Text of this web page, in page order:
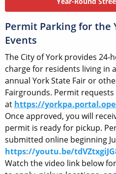
Permit Parking for the
Events
The City of York provides
charge for residents living in
annual York State Fair or
Fairgrounds. Permit
at https://
Once approved, you will
permit is ready for pickup.
submitted online beginning
https://youtu.be/
Watch the video link below